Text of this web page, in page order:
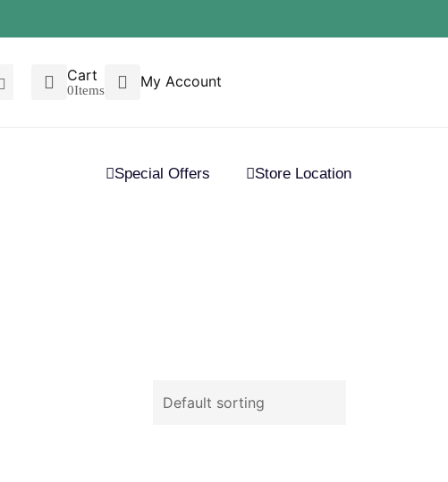
Cart
0Items My Account
Special Offers Store Location